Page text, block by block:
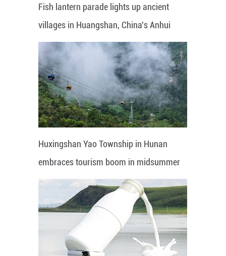
Fish lantern parade lights up ancient
villages in Huangshan, China's Anhui
Huxingshan Yao Township in Hunan
embraces tourism boom in midsummer